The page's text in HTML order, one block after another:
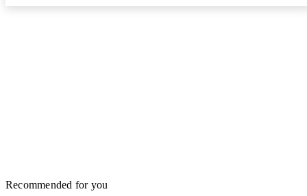
Recommended for you